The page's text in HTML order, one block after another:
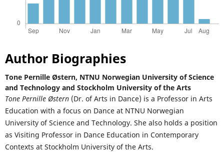
Author Biographies
Tone Pernille Østern, NTNU Norwegian University of Science
and Technology and Stockholm University of the Arts
Tone Pernille Østern(Dr. of Arts in Dance) is a Professor in Arts
Education with a focus on Dance at NTNU Norwegian
University of Science and Technology. She also holds a position
as Visiting Professor in Dance Education in Contemporary
Contexts at Stockholm University of the Arts.